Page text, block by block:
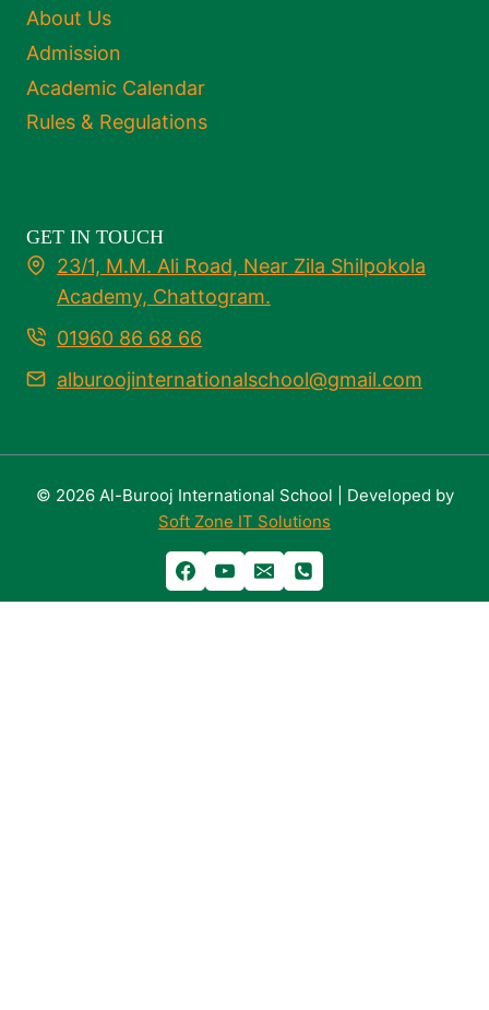
About Us
Admission
Academic Calendar
Rules & Regulations
GET IN TOUCH
23/1, M.M. Ali Road, Near Zila Shilpokola
Academy, Chattogram.
01960 86 68 66
alburoojinternationalschool@gmail.com
© 2026 Al-Burooj International School | Developed by
Soft Zone IT Solutions